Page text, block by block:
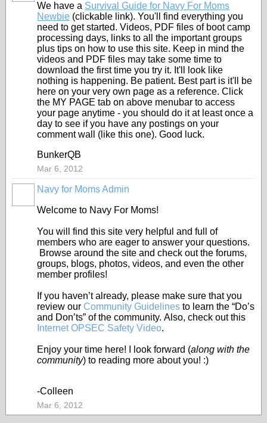
We have a Survival Guide for Navy For Moms
Newbie (clickable link). You'll find everything you
need to get started. Videos, PDF files of boot camp
processing days, links to all the important groups
plus tips on how to use this site. Keep in mind the
videos and PDF files may take some time to
download the first time you try it. It'll look like
nothing is happening. Be patient. Best part is it'll be
here on your very own page as a reference. Click
the MY PAGE tab on above menubar to access
your page anytime - you should do it at least once a
day to see if you have any postings on your
comment wall (like this one). Good luck.
BunkerQB
Mar 6, 2012
Navy for Moms Admin
Welcome to Navy For Moms!
You will find this site very helpful and full of
members who are eager to answer your questions.
Browse around the site and check out the forums,
groups, blogs, photos, videos, and even the other
member profiles!
If you haven’t already, please make sure that you
review our Community Guidelines to learn the “Do’s
and Don’ts” of the community. Also, check out this
Internet OPSEC Safety Video.
Enjoy your time here! I look forward (along with the
community) to reading more about you! :)
-Colleen
Mar 6, 2012